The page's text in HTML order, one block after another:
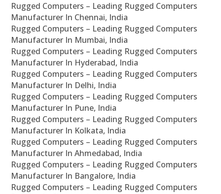
Rugged Computers – Leading Rugged Computers
Manufacturer In Chennai, India
Rugged Computers – Leading Rugged Computers
Manufacturer In Mumbai, India
Rugged Computers – Leading Rugged Computers
Manufacturer In Hyderabad, India
Rugged Computers – Leading Rugged Computers
Manufacturer In Delhi, India
Rugged Computers – Leading Rugged Computers
Manufacturer In Pune, India
Rugged Computers – Leading Rugged Computers
Manufacturer In Kolkata, India
Rugged Computers – Leading Rugged Computers
Manufacturer In Ahmedabad, India
Rugged Computers – Leading Rugged Computers
Manufacturer In Bangalore, India
Rugged Computers – Leading Rugged Computers